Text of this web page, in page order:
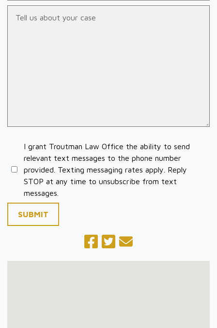
I grant Troutman Law Office the ability to send
relevant text messages to the phone number
provided. Texting messaging rates apply. Reply
STOP at any time to unsubscribe from text
messages.
SUBMIT